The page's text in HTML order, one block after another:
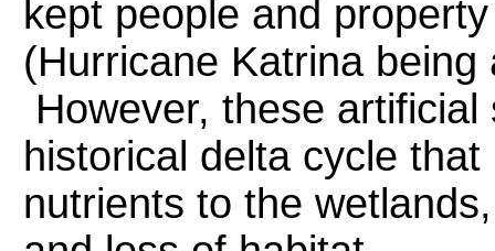
kept people and
(Hurricane Katrina
However, these
historical delta cycle
nutrients to the